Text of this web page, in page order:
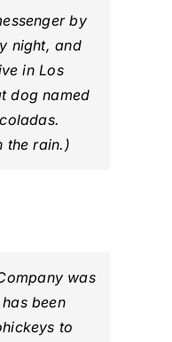
by
night, and
in Los
dog named
the rain.)
was
been
to